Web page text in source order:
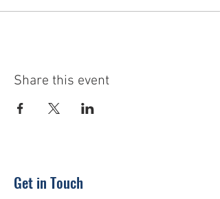
Share this event
Get in Touch